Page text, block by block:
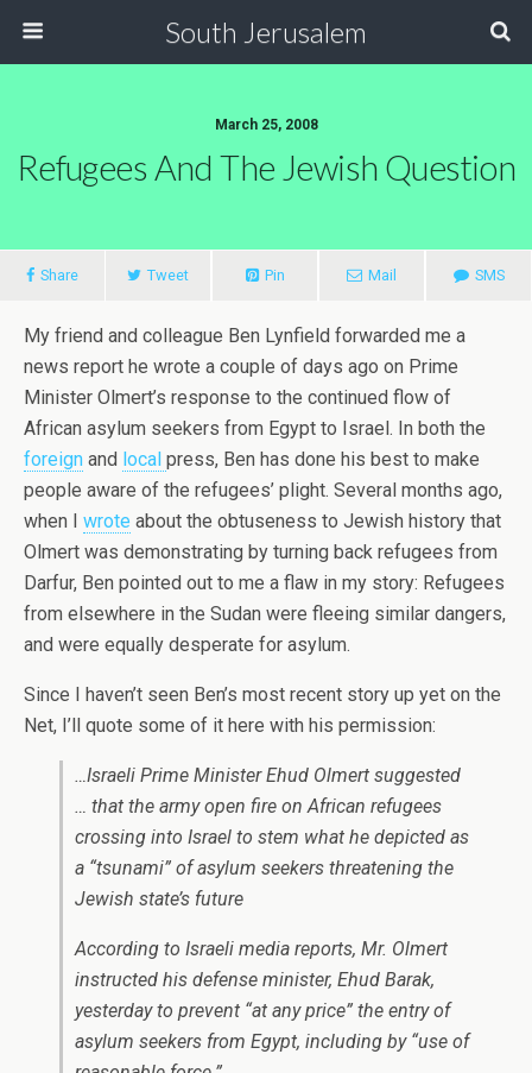
South Jerusalem
March 25, 2008
Refugees And The Jewish Question
Share Tweet Pin Mail SMS
My friend and colleague Ben Lynfield forwarded me a
news report he wrote a couple of days ago on Prime
Minister Olmert’s response to the continued flow of
African asylum seekers from Egypt to Israel. In both the
foreign and local press, Ben has done his best to make
people aware of the refugees’ plight. Several months ago,
when I wrote about the obtuseness to Jewish history that
Olmert was demonstrating by turning back refugees from
Darfur, Ben pointed out to me a flaw in my story: Refugees
from elsewhere in the Sudan were fleeing similar dangers,
and were equally desperate for asylum.
Since I haven’t seen Ben’s most recent story up yet on the
Net, I’ll quote some of it here with his permission:
…Israeli Prime Minister Ehud Olmert suggested
… that the army open fire on African refugees
crossing into Israel to stem what he depicted as
a “tsunami” of asylum seekers threatening the
Jewish state’s future
According to Israeli media reports, Mr. Olmert
instructed his defense minister, Ehud Barak,
yesterday to prevent “at any price” the entry of
asylum seekers from Egypt, including by “use of